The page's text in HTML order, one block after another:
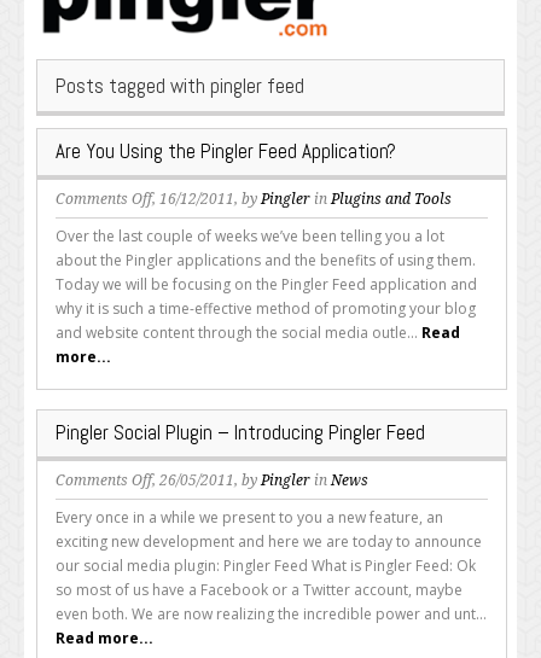
Posts tagged with pingler feed
Are You Using the Pingler Feed Application?
Comments Offon
Are
You
Using
the
Pingler
Feed
, 16/12/2011, byPingler inPlugins and Tools
Over the last couple of weeks we’ve been telling you a lot
about the Pingler applications and the benefits of using them.
Today we will be focusing on the Pingler Feed application and
why it is such a time-effective method of promoting your blog
and website content through the social media outle... Read
more...
Pingler Social Plugin – Introducing Pingler Feed
Comments Offon
Pingler
Social
Plugin
–
Introducing
Pingler
Feed
, 26/05/2011, byPingler inNews
Every once in a while we present to you a new feature, an
exciting new development and here we are today to announce
our social media plugin: Pingler Feed What is Pingler Feed: Ok
so most of us have a Facebook or a Twitter account, maybe
even both. We are now realizing the incredible power and unt...
Read more...